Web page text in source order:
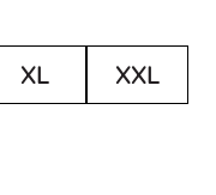
XL
XXL